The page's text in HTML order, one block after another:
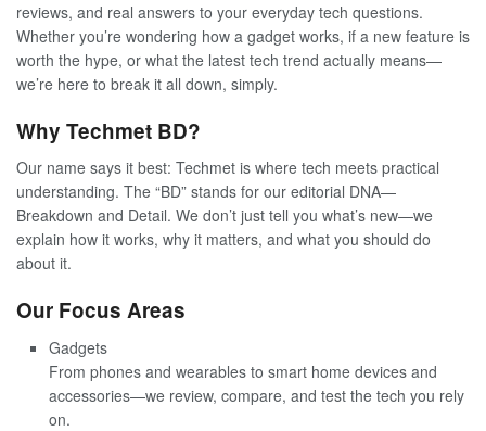
reviews, and real answers to your everyday tech questions.
Whether you’re wondering how a gadget works, if a new feature is
worth the hype, or what the latest tech trend actually means—
we’re here to break it all down, simply.
Why Techmet BD?
Our name says it best: Techmet is where tech meets practical
understanding. The “BD” stands for our editorial DNA—
Breakdown and Detail. We don’t just tell you what’s new—we
explain how it works, why it matters, and what you should do
about it.
Our Focus Areas
Gadgets
From phones and wearables to smart home devices and
accessories—we review, compare, and test the tech you rely
on.